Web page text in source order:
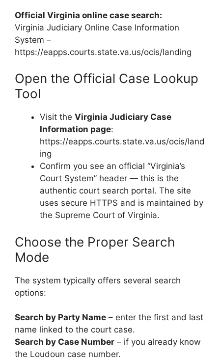
Official Virginia online case search:
Virginia Judiciary Online Case Information
System –
https://eapps.courts.state.va.us/ocis/landing
Open the Official Case Lookup
Tool
Visit the Virginia Judiciary Case
Information page:
https://eapps.courts.state.va.us/ocis/land
ing
Confirm you see an official “Virginia’s
Court System” header — this is the
authentic court search portal. The site
uses secure HTTPS and is maintained by
the Supreme Court of Virginia.
Choose the Proper Search
Mode
The system typically offers several search
options:
Search by Party Name – enter the first and last
name linked to the court case.
Search by Case Number – if you already know
the Loudoun case number.